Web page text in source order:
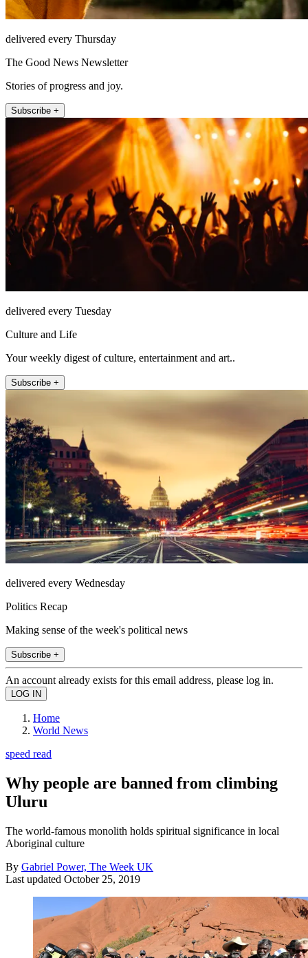
delivered every Thursday
The Good News Newsletter
Stories of progress and joy.
Subscribe +
delivered every Tuesday
Culture and Life
Your weekly digest of culture, entertainment and art..
Subscribe +
delivered every Wednesday
Politics Recap
Making sense of the week's political news
Subscribe +
An account already exists for this email address, please log in.
Home
World News
speed read
Why people are banned from climbing
Uluru
The world-famous monolith holds spiritual significance in local
Aboriginal culture
By Gabriel Power, The Week UK
Last updated October 25, 2019